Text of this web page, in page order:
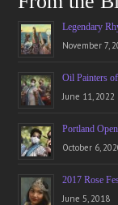
Legendary
November 7,
Oil Painters
June 11, 2022
Portland
October 6,
2017 Rose
June 5, 2018